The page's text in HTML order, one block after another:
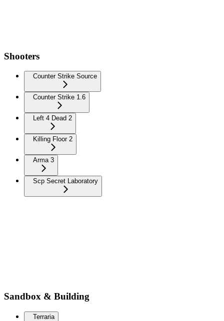
Shooters
Counter Strike Source
Counter Strike 1.6
Left 4 Dead 2
Killing Floor 2
Arma 3
Scp Secret Laboratory
Sandbox & Building
Terraria